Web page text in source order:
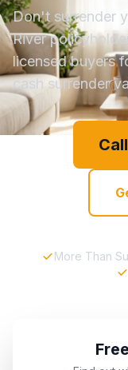
Don't surrender
River
licensed buyers
cash surrender
More Than